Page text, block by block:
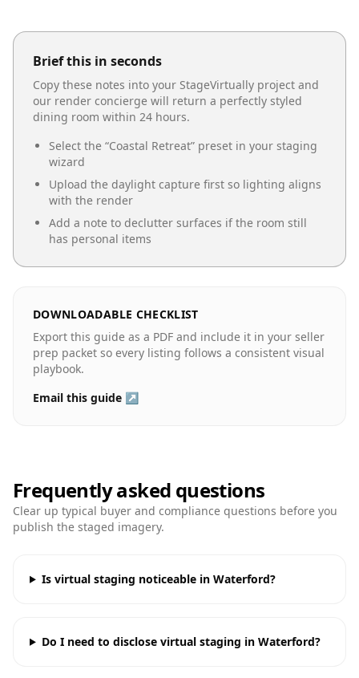
Brief this in seconds
Copy these notes into your StageVirtually project and
our render concierge will return a perfectly styled
dining room within 24 hours.
Select the “Coastal Retreat” preset in your staging
wizard
Upload the daylight capture first so lighting aligns
with the render
Add a note to declutter surfaces if the room still
has personal items
DOWNLOADABLE CHECKLIST
Export this guide as a PDF and include it in your seller
prep packet so every listing follows a consistent visual
playbook.
Email this guide ↗
Frequently asked questions
Clear up typical buyer and compliance questions before you
publish the staged imagery.
Is virtual staging noticeable in Waterford?
Do I need to disclose virtual staging in Waterford?